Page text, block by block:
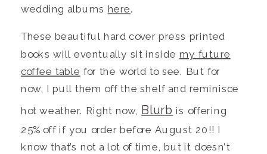
wedding albums here.
These beautiful hard cover press printed
books will eventually sit inside my future
coffee table for the world to see. But for
now, I pull them off the shelf and reminisce
hot weather. Right now, Blurb is offering
25% off if you order before August 20!! I
know that’s not a lot of time, but it doesn’t